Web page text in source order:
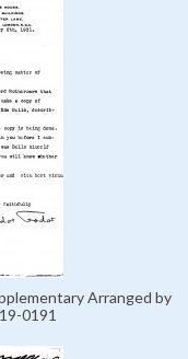
Arranged by
0191